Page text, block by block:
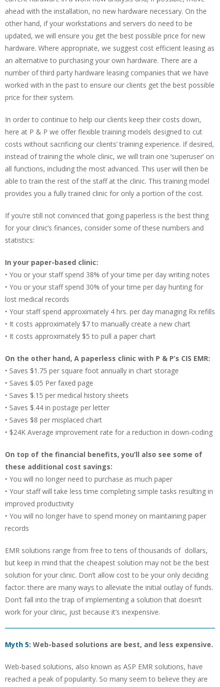
ahead with the installation, no new hardware necessary. On the
other hand, if your workstations and servers do need to be
updated, we will ensure you get the best possible price for new
hardware. Where appropriate, we suggest cost efficient leasing as
an alternative to purchasing your own hardware. There are a
number of third party hardware leasing companies that we have
worked with in the past to ensure our clients get the best possible
price for their system.
In order to continue to help our clients keep their costs down,
here at P & P we offer flexible training models designed to cut
costs without sacrificing our clients’ training experience. If desired,
instead of training the whole clinic, we will train one ‘superuser’ on
all functions, including the most advanced. This user will then be
able to train the rest of the staff at the clinic. This training model
provides you a fully trained clinic for only a portion of the cost.
If you’re still not convinced that going paperless is the best thing
for your clinic’s finances, consider some of these numbers and
statistics:
In your paper-based clinic:
• You or your staff spend 38% of your time per day writing notes
• You or your staff spend 30% of your time per day hunting for
lost medical records
• Your staff spend approximately 4 hrs. per day managing Rx refills
• It costs approximately $7 to manually create a new chart
• It costs approximately $5 to pull a paper chart
On the other hand, A paperless clinic with P & P’s CIS EMR:
• Saves $1.75 per square foot annually in chart storage
• Saves $.05 Per faxed page
• Saves $.15 per medical history sheets
• Saves $.44 in postage per letter
• Saves $8 per misplaced chart
• $24K Average improvement rate for a reduction in down-coding
On top of the financial benefits, you’ll also see some of
these additional cost savings:
• You will no longer need to purchase as much paper
• Your staff will take less time completing simple tasks resulting in
improved productivity
• You will no longer have to spend money on maintaining paper
records
EMR solutions range from free to tens of thousands of dollars,
but keep in mind that the cheapest solution may not be the best
solution for your clinic. Don’t allow cost to be your only deciding
factor: there are many ways to alleviate the initial outlay of funds.
Don’t fall into the trap of implementing a solution that doesn’t
work for your clinic, just because it’s inexpensive.
Myth 5: Web-based solutions are best, and less expensive.
Web-based solutions, also known as ASP EMR solutions, have
reached a peak of popularity. So many seem to believe they are